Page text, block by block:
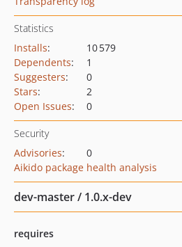
Statistics
Installs:
10 579
Dependents:
1
Suggesters:
0
Stars:
2
Open Issues: 0
Security
Advisories:
0
Aikido package health analysis
dev-master / 1.0.x-dev
requires